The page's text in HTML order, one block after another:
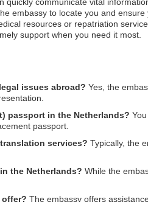
embassy to locate you and
resources or repatriation
support when you need it most.
issues abroad? Yes, the
passport in the Netherlands?
passport.
services? Typically, the
the Netherlands? While the
offer? The embassy offers